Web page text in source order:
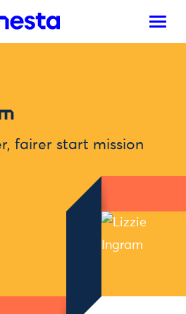
fairer start mission